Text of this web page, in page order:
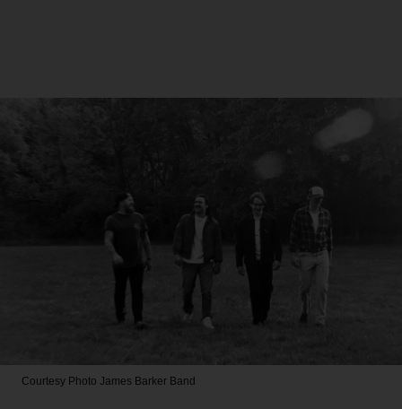
Courtesy Photo James Barker Band